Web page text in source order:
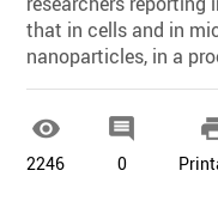
that in cells and in
nanoparticles, in a

2246

0